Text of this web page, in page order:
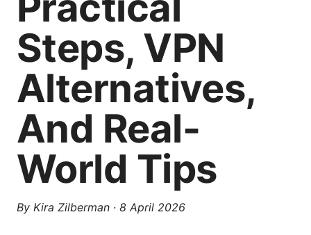
Steps, VPN
Alternatives,
And Real-
World Tips
By Kira Zilberman · 8 April 2026